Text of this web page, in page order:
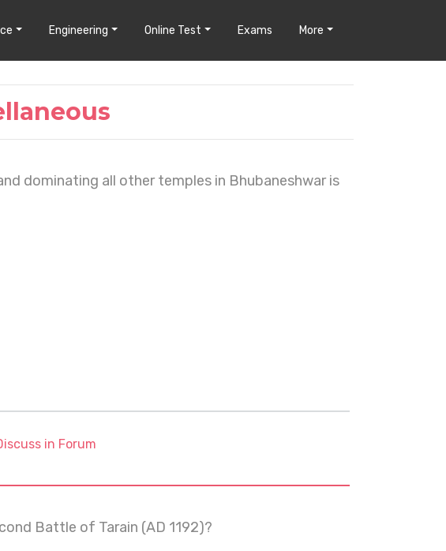
Engineering Online Test Exams More
dominating all other temples in Bhubaneshwar is
in Forum
Battle of Tarain (AD 1192)?